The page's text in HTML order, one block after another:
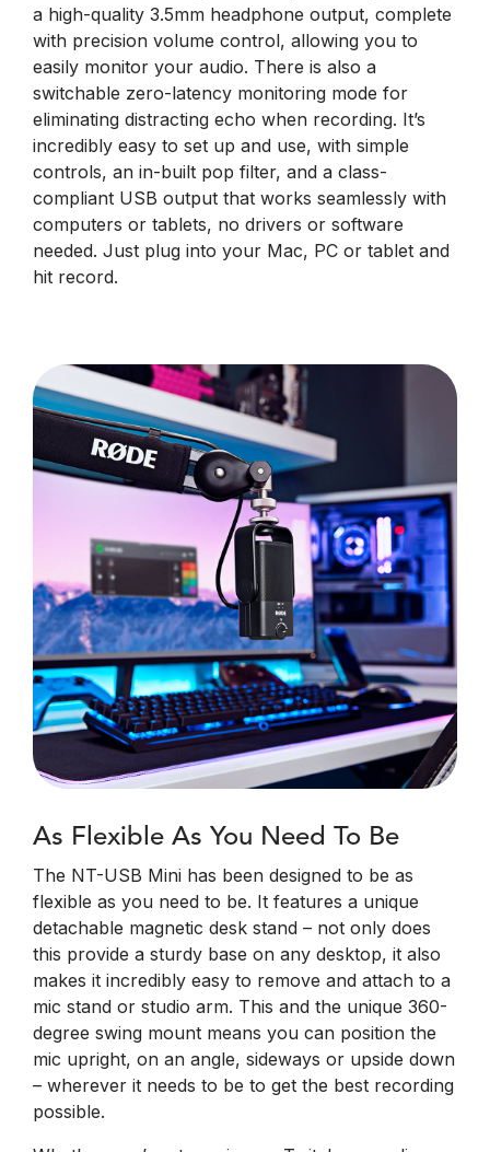
a high-quality 3.5mm headphone output, complete
with precision volume control, allowing you to
easily monitor your audio. There is also a
switchable zero-latency monitoring mode for
eliminating distracting echo when recording. It’s
incredibly easy to set up and use, with simple
controls, an in-built pop filter, and a class-
compliant USB output that works seamlessly with
computers or tablets, no drivers or software
needed. Just plug into your Mac, PC or tablet and
hit record.
As Flexible As You Need To Be
The NT-USB Mini has been designed to be as
flexible as you need to be. It features a unique
detachable magnetic desk stand – not only does
this provide a sturdy base on any desktop, it also
makes it incredibly easy to remove and attach to a
mic stand or studio arm. This and the unique 360-
degree swing mount means you can position the
mic upright, on an angle, sideways or upside down
– wherever it needs to be to get the best recording
possible.